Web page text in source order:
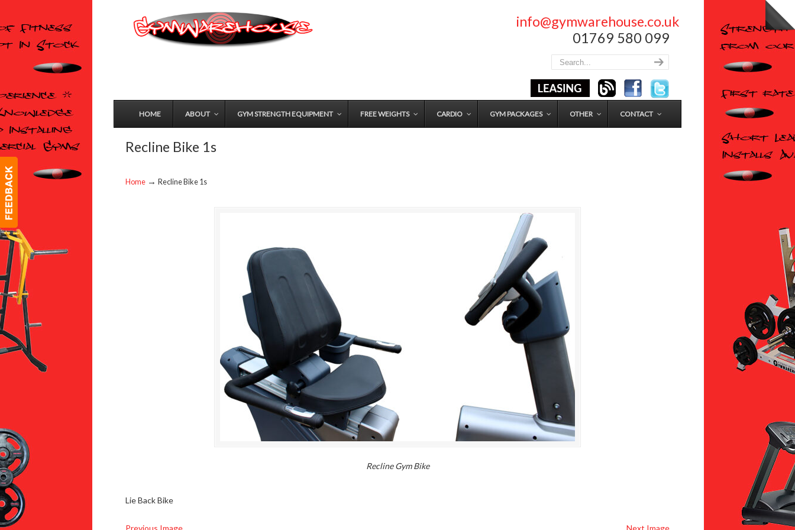
info@gymwarehouse.co.uk
01769 580 099
HOME ABOUT GYM STRENGTH EQUIPMENT FREE WEIGHTS CARDIO GYM PACKAGES OTHER CONTACT
Recline Bike 1s
Home → Recline Bike 1s
Recline Gym Bike
Lie Back Bike
Previous Image Next Image